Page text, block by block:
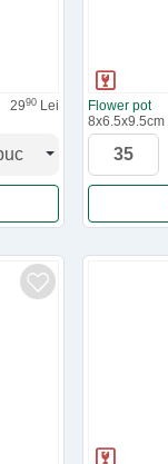
2990 Lei
Flower pot
8x6.5x9.5cm